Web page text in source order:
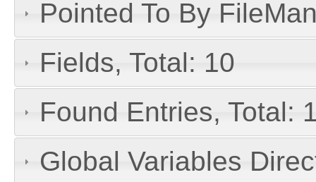
Pointed To By
Fields, Total: 10
Found Entries, Total:
Global Variables